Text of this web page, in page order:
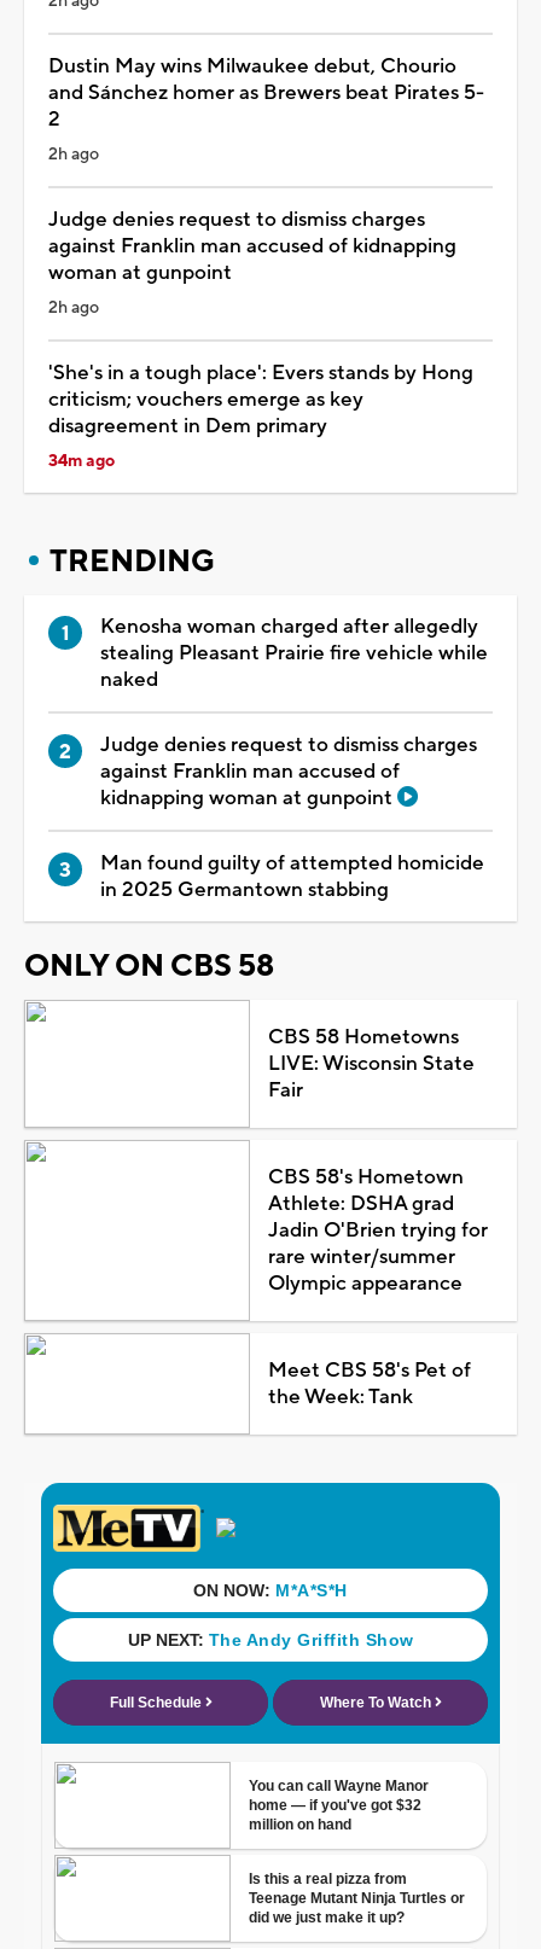
Dustin May wins Milwaukee debut, Chourio
and Sánchez homer as Brewers beat Pirates 5-
2
2h ago
Judge denies request to dismiss charges
against Franklin man accused of kidnapping
woman at gunpoint
2h ago
'She's in a tough place': Evers stands by Hong
criticism; vouchers emerge as key
disagreement in Dem primary
34m ago
TRENDING
Kenosha woman charged after allegedly
stealing Pleasant Prairie fire vehicle while
naked
Judge denies request to dismiss charges
against Franklin man accused of
kidnapping woman at gunpoint
Man found guilty of attempted homicide
in 2025 Germantown stabbing
ONLY ON CBS 58
CBS 58 Hometowns
LIVE: Wisconsin State
Fair
CBS 58's Hometown
Athlete: DSHA grad
Jadin O'Brien trying for
rare winter/summer
Olympic appearance
Meet CBS 58's Pet of
the Week: Tank